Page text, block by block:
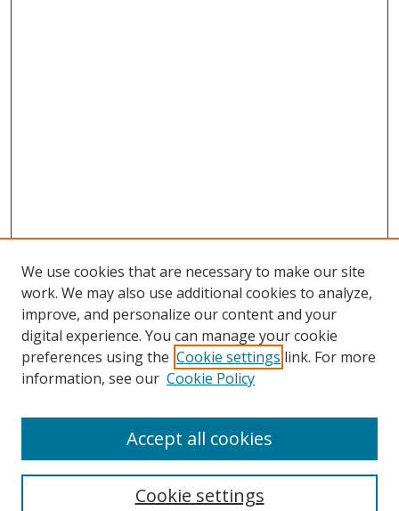
Browse
Collections
Disciplines
Enter search terms:
We use cookies that are necessary to make our site
work. We may also use additional cookies to analyze,
improve, and personalize our content and your
digital experience. You can manage your cookie
preferences using the Cookie settings link. For more
information, see our Cookie Policy
Cookie settings
Accept all cookies